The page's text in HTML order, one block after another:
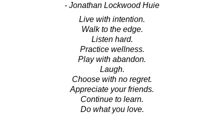
- Jonathan Lockwood Huie
Live with intention.
Walk to the edge.
Listen hard.
Practice wellness.
Play with abandon.
Laugh.
Choose with no regret.
Appreciate your friends.
Continue to learn.
Do what you love.